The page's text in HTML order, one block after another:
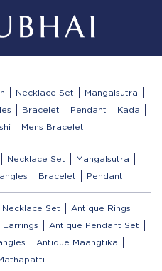
Necklace Set
Mangalsutra
Bracelet Pendant
Kada
Mens Bracelet
Necklace Set
Mangalsutra
Bracelet Pendant
Necklace Set
Antique Rings
Antique Pendant Set
Antique Maangtika